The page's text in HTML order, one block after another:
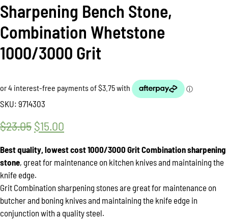
Sharpening Bench Stone,
Combination Whetstone
1000/3000 Grit
SKU: 9714303
$23.05 Original
price
was:
$23.05.
$15.00
price
is:
Best quality, lowest cost 1000/3000 Grit Combination sharpening
stone, great for maintenance on kitchen knives and maintaining the
knife edge.
Grit Combination sharpening stones are great for maintenance on
butcher and boning knives and maintaining the knife edge in
conjunction with a quality steel.